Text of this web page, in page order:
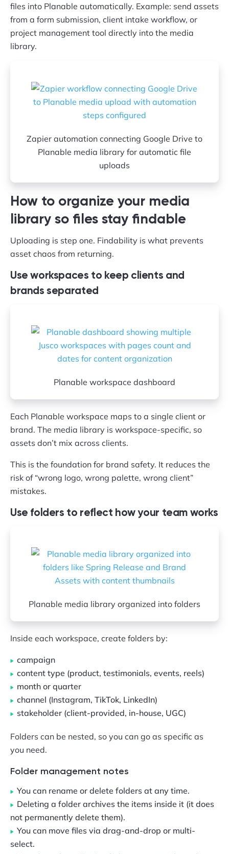
files into Planable automatically. Example: send assets
from a form submission, client intake workflow, or
project management tool directly into the media
library.
Zapier automation connecting Google Drive to
Planable media library for automatic file
uploads
How to organize your media
library so files stay findable
Uploading is step one. Findability is what prevents
asset chaos from returning.
Use workspaces to keep clients and
brands separated
Planable workspace dashboard
Each Planable workspace maps to a single client or
brand. The media library is workspace-specific, so
assets don’t mix across clients.
This is the foundation for brand safety. It reduces the
risk of “wrong logo, wrong palette, wrong client”
mistakes.
Use folders to reflect how your team works
Planable media library organized into folders
Inside each workspace, create folders by:
campaign
content type (product, testimonials, events, reels)
month or quarter
channel (Instagram, TikTok, LinkedIn)
stakeholder (client-provided, in-house, UGC)
Folders can be nested, so you can go as specific as
you need.
Folder management notes
You can rename or delete folders at any time.
Deleting a folder archives the items inside it (it does
not permanently delete them).
You can move files via drag-and-drop or multi-
select.